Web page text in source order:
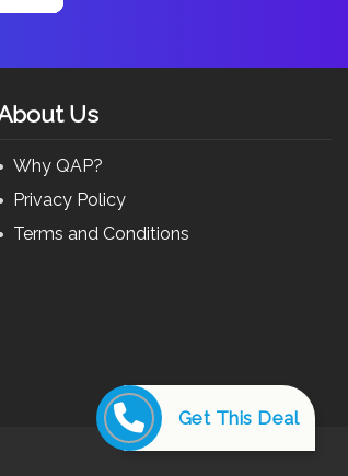
Get This Deal
Us
Why QAP?
Privacy Policy
Terms and Conditions